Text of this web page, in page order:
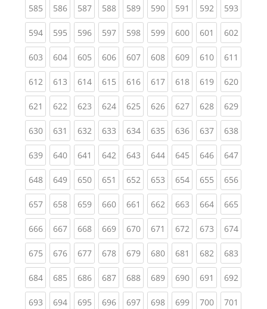
585(current)
586(current)
587(current)
588(current)
589(current)
590(current)
591 (current)
592(current)
593
594(current)
595(current)
596(current)
597(current)
598(current)
599(current)
600(current)
601 (current)
602
603(current)
604(current)
605(current)
606(current)
607(current)
608(current)
609(current)
610(current)
611
612(current)
613(current)
614(current)
615(current)
616(current)
617(current)
618(current)
619(current)
620
621 (current)
622(current)
623(current)
624(current)
625(current)
626(current)
627(current)
628(current)
629
630(current)
631 (current)
632(current)
633(current)
634(current)
635(current)
636(current)
637(current)
638
639(current)
640(current)
641 (current)
642(current)
643(current)
644(current)
645(current)
646(current)
647
648(current)
649(current)
650(current)
651 (current)
652(current)
653(current)
654(current)
655(current)
656
657(current)
658(current)
659(current)
660(current)
661 (current)
662(current)
663(current)
664(current)
665
666(current)
667(current)
668(current)
669(current)
670(current)
671 (current)
672(current)
673(current)
674
675(current)
676(current)
677(current)
678(current)
679(current)
680(current)
681 (current)
682(current)
683
684(current)
685(current)
686(current)
687(current)
688(current)
689(current)
690(current)
691 (current)
692
693(current)
694(current)
695(current)
696(current)
697(current)
698(current)
699(current)
700(current)
701